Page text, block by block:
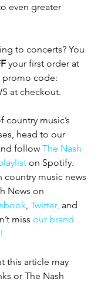
even greater
to concerts? You
your first order at
promo code:
at checkout.
country music’s
head to our
follow The Nash
on Spotify.
country music news
News on
Twitter, and
miss our brand
this article may
or The Nash